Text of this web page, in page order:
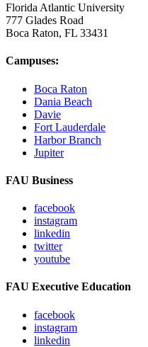
Florida Atlantic University
777 Glades Road
Boca Raton, FL 33431
Campuses:
Boca Raton
Dania Beach
Davie
Fort Lauderdale
Harbor Branch
Jupiter
FAU Business
facebook
instagram
linkedin
twitter
youtube
FAU Executive Education
facebook
instagram
linkedin